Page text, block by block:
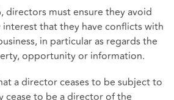
directors must ensure they avoid
that they have conflicts with
in particular as regards the
opportunity or information.
a director ceases to be subject to
cease to be a director of the